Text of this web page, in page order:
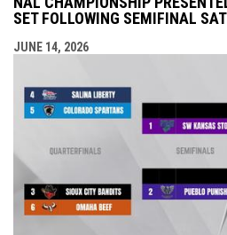
SET FOLLOWING SEMIFINAL
JUNE 14, 2026